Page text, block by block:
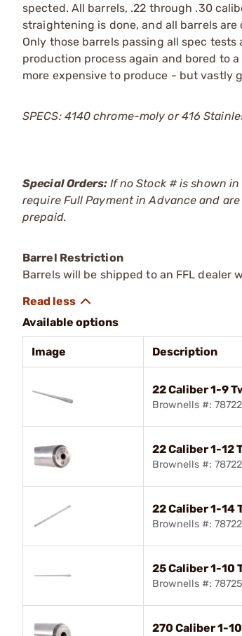
spected. All barrels, .22 through .30
straightening is done, and all barrels
Only those barrels passing all spec
production process again and bored to
more expensive to produce - but vastly
SPECS: 4140 chrome-moly or 416
Special Orders: If no Stock # is shown
require Full Payment in Advance and
prepaid.
Barrel Restriction
Barrels will be shipped to an FFL dealer
Available options
Image Description
22 Caliber 1-9
Brownells #:
22 Caliber 1-12
Brownells #:
22 Caliber 1-14
Brownells #:
25 Caliber 1-10
Brownells #:
270 Caliber 1-